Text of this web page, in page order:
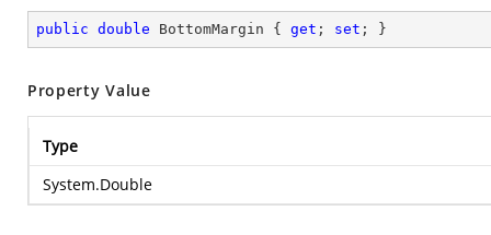
public double BottomMargin { get ; set ; }
Property Value
Type
System.Double